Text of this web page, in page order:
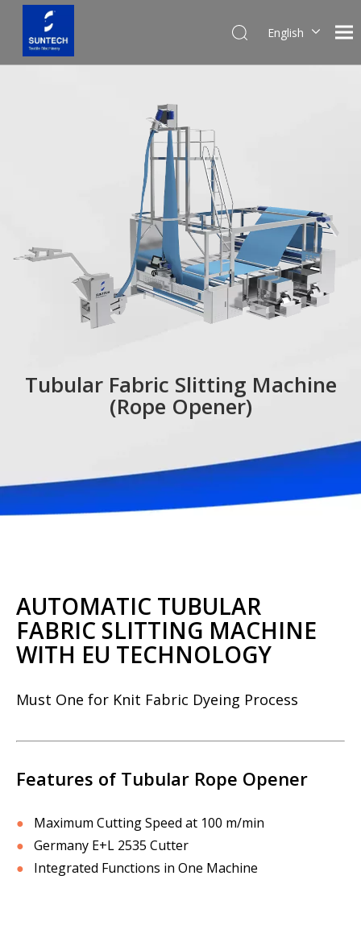
English
Tubular Fabric Slitting Machine
(Rope Opener)
AUTOMATIC TUBULAR
FABRIC SLITTING MACHINE
WITH EU TECHNOLOGY
Must One for Knit Fabric Dyeing Process
Features of Tubular Rope Opener
●
Maximum Cutting Speed at 100 m/min
● Germany E+L 2535 Cutter
● Integrated Functions in One Machine